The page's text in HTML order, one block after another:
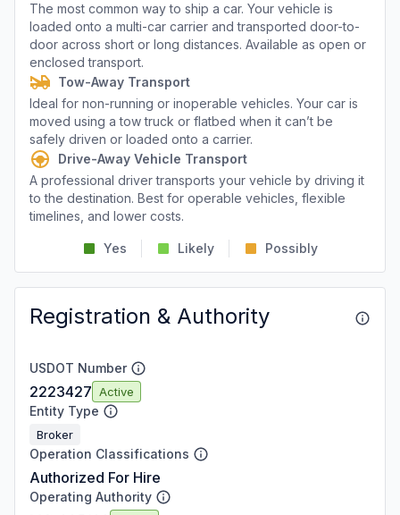
The most common way to ship a car. Your vehicle is
loaded onto a multi-car carrier and transported door-to-
door across short or long distances. Available as open or
enclosed transport.
Tow-Away Transport
Ideal for non-running or inoperable vehicles. Your car is
moved using a tow truck or flatbed when it can’t be
safely driven or loaded onto a carrier.
Drive-Away Vehicle Transport
A professional driver transports your vehicle by driving it
to the destination. Best for operable vehicles, flexible
timelines, and lower costs.
Yes Likely Possibly
Registration & Authority
USDOT Number
2223427 Active
Entity Type
Broker
Operation Classifications
Authorized For Hire
Operating Authority